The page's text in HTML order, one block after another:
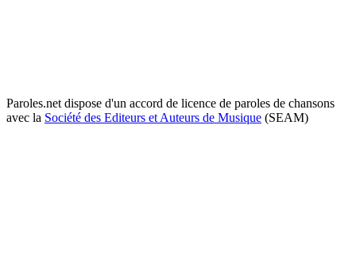
Paroles.net dispose d'un accord de licence de paroles de chansons
avec la Société des Editeurs et Auteurs de Musique (SEAM)